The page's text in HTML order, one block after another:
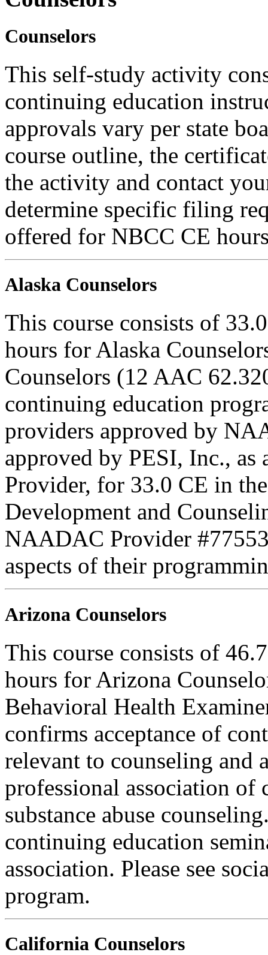
Counselors
This self-study activity
continuing education
approvals vary per state
course outline, the
the activity and contact
determine specific filing
offered for NBCC CE
Alaska Counselors
This course consists of
hours for Alaska
Counselors (12 AAC
continuing education
providers approved by
approved by PESI, Inc.,
Provider, for 33.0 CE in
Development and
NAADAC Provider
aspects of their
Arizona Counselors
This course consists of
hours for Arizona
Behavioral Health
confirms acceptance of
relevant to counseling and
professional association
substance abuse
continuing education
association. Please see
program.
California Counselors